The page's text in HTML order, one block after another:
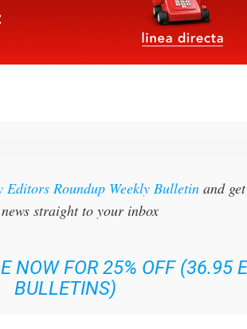
Editors Roundup Weekly Bulletin
NOW FOR 25% OFF (36.95